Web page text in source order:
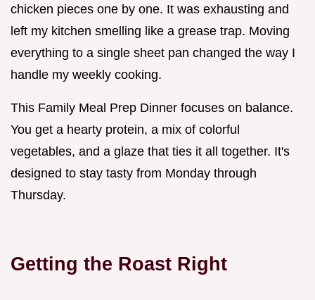
chicken pieces one by one. It was exhausting and
left my kitchen smelling like a grease trap. Moving
everything to a single sheet pan changed the way I
handle my weekly cooking.
This Family Meal Prep Dinner focuses on balance.
You get a hearty protein, a mix of colorful
vegetables, and a glaze that ties it all together. It's
designed to stay tasty from Monday through
Thursday.
Getting the Roast Right